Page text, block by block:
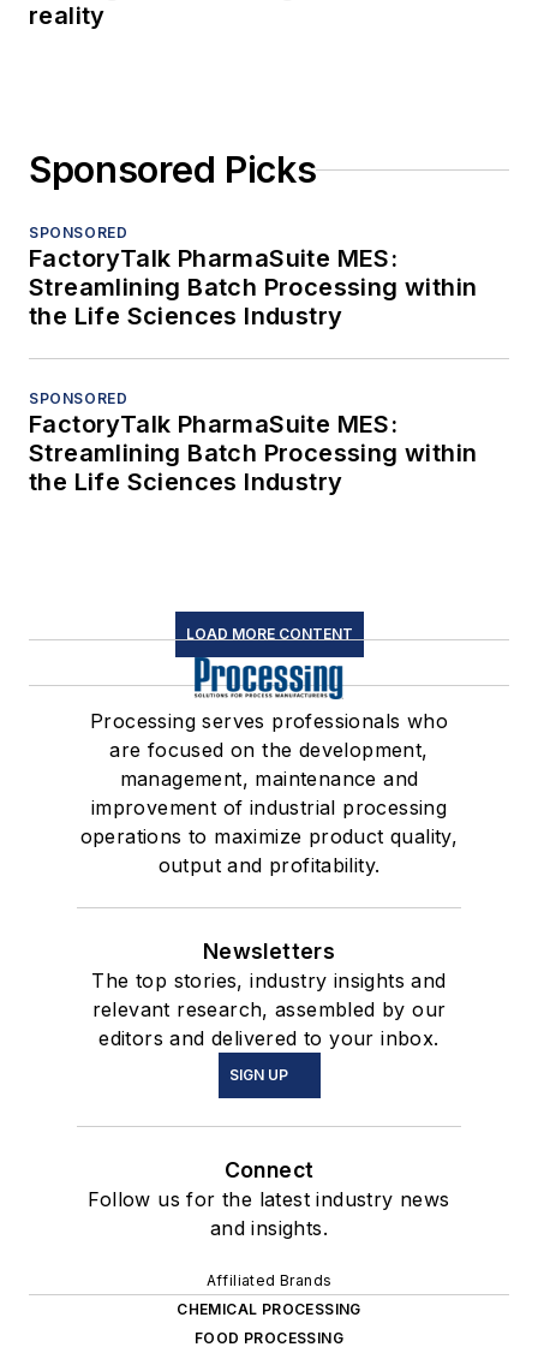
reality
Sponsored Picks
SPONSORED
FactoryTalk PharmaSuite MES:
Streamlining Batch Processing within
the Life Sciences Industry
SPONSORED
FactoryTalk PharmaSuite MES:
Streamlining Batch Processing within
the Life Sciences Industry
LOAD MORE CONTENT
Processing serves professionals who
are focused on the development,
management, maintenance and
improvement of industrial processing
operations to maximize product quality,
output and profitability.
Newsletters
The top stories, industry insights and
relevant research, assembled by our
editors and delivered to your inbox.
SIGN UP
Connect
Follow us for the latest industry news
and insights.
Affiliated Brands
CHEMICAL PROCESSING
FOOD PROCESSING